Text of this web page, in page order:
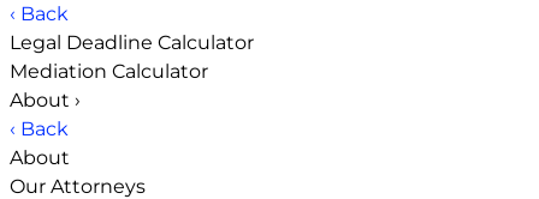
‹ Back
Legal Deadline Calculator
Mediation Calculator
About ›
‹ Back
About
Our Attorneys